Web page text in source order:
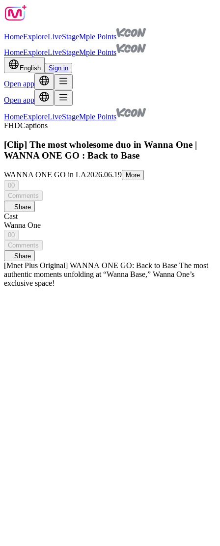
HomeExploreLiveStageMple Points
HomeExploreLiveStageMple Points
English Sign in
Open app
Open app
HomeExploreLiveStageMple Points
FHDCaptions
[Clip] The most wholesome duo in Wanna One |
WANNA ONE GO : Back to Base
WANNA ONE GO in LA2026.06.19
More
00
Comments
Share
Cast
Wanna One
00
Comments
Share
[Mnet Plus Original] WANNA ONE GO: Back to Base The most
authentic moments unfolding at “Wanna Base,” Wanna One’s
exclusive space!